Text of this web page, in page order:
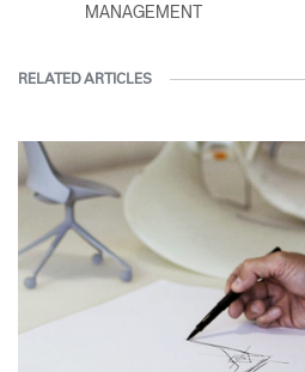
MANAGEMENT
RELATED ARTICLES